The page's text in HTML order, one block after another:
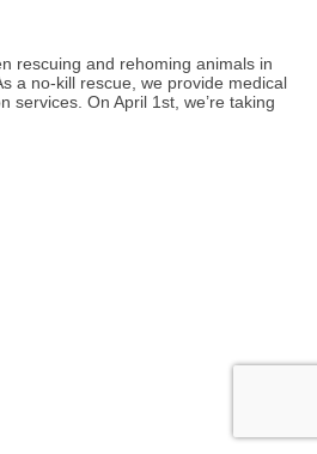
rescuing and rehoming animals in
a no-kill rescue, we provide medical
services. On April 1st, we’re taking